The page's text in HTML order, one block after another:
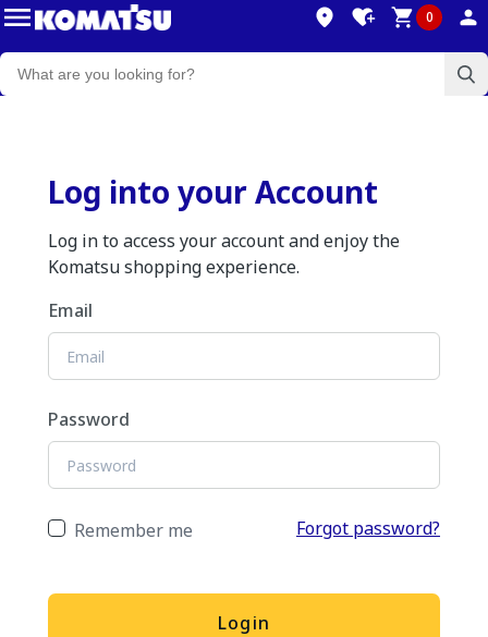
0
Log into your Account
Log in to access your account and enjoy the
Komatsu shopping experience.
Email
Password
Remember me Forgot password?
Login